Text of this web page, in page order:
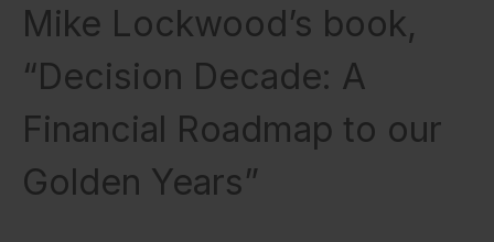
Mike Lockwood’s book,
“Decision Decade: A
Financial Roadmap to our
Golden Years”